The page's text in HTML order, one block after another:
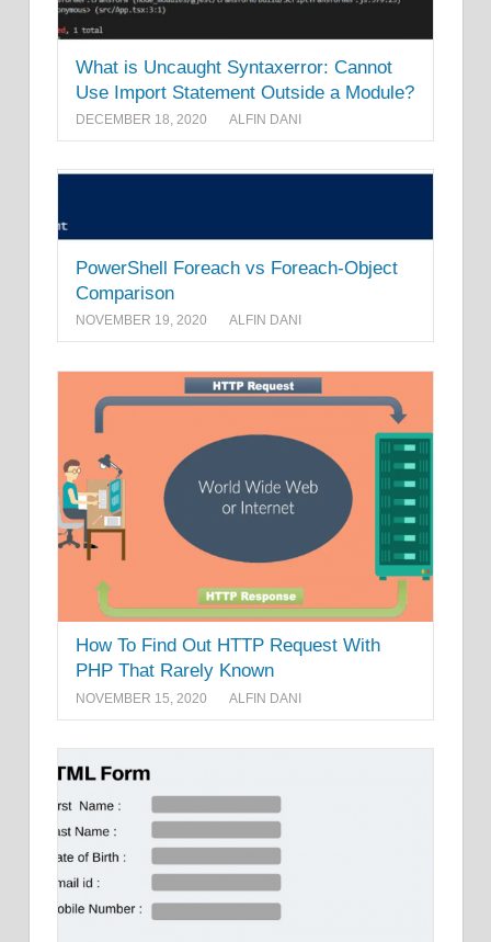
What is Uncaught Syntaxerror: Cannot
Use Import Statement Outside a Module?
DECEMBER 18, 2020 ALFIN DANI
PowerShell Foreach vs Foreach-Object
Comparison
NOVEMBER 19, 2020 ALFIN DANI
How To Find Out HTTP Request With
PHP That Rarely Known
NOVEMBER 15, 2020 ALFIN DANI